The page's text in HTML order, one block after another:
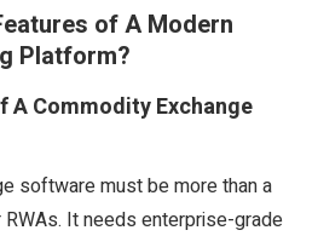
of A Modern
Platform?
A Commodity Exchange
software must be more than a
It needs enterprise-grade